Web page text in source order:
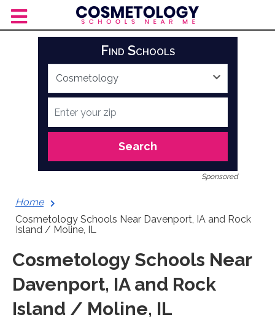
content
Find Schools
Search
Sponsored
Home
Cosmetology Schools Near Davenport, IA and Rock
Island / Moline, IL
Cosmetology Schools Near
Davenport, IA and Rock
Island / Moline, IL